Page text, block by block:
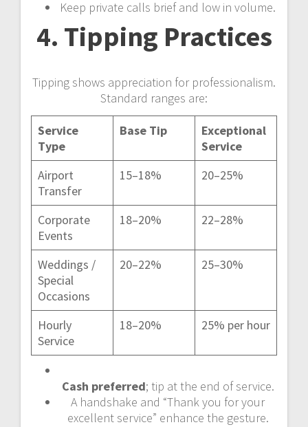
Keep private calls brief and low in volume.
4. Tipping Practices
Tipping shows appreciation for professionalism.
Standard ranges are:
Service
Type
Base Tip
Exceptional
Service
Airport
Transfer
15–18% 20–25%
Corporate
Events
18–20% 22–28%
Weddings /
Special
Occasions
20–22% 25–30%
Hourly
Service
18–20% 25% per hour
Cash preferred; tip at the end of service.
A handshake and “Thank you for your
excellent service” enhance the gesture.